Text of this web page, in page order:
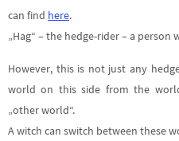
can find here.
„Hag“ – the hedge-rider – a person
However, this is not just any
world on this side from the
„other world“.
A witch can switch between these